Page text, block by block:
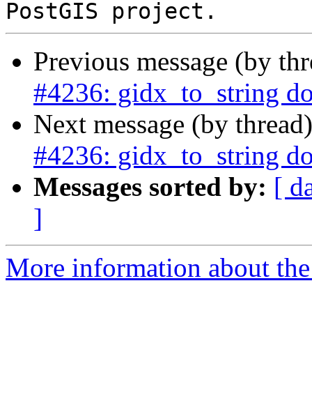
Previous message (by
#4236: gidx_to_string
Next message (by
#4236: gidx_to_string
Messages sorted by: [
]
More information about